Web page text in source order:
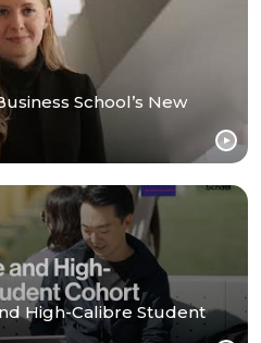
School’s New
High-Calibre Student